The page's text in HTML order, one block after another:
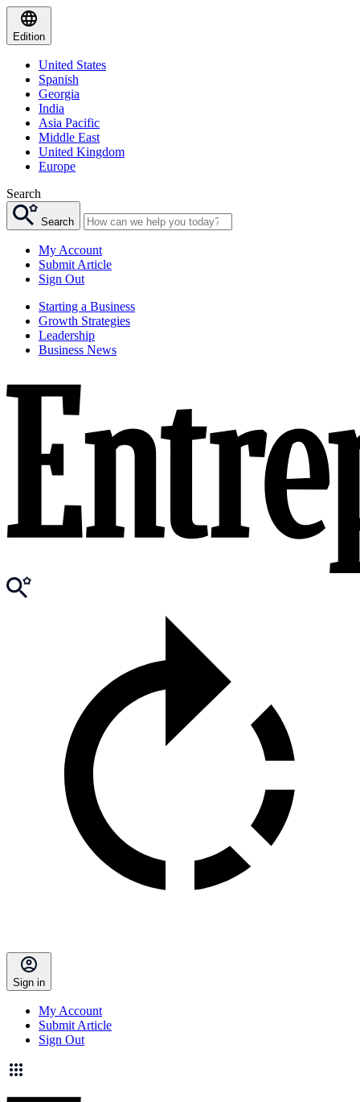
Edition
United States
Spanish
Georgia
India
Asia Pacific
Middle East
United Kingdom
Europe
Search
Search
My Account
Submit Article
Sign Out
Starting a Business
Growth Strategies
Leadership
Business News
Sign in
My Account
Submit Article
Sign Out